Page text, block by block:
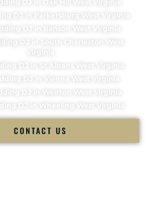
DJ in Oak Hill West Virginia
DJ in Parkersburg West Virginia
DJ in Ranson West Virginia
DJ in South Charleston West
Virginia
DJ in St Albans West Virginia
DJ in Vienna West Virginia
DJ in Weirton West Virginia
DJ in Wheeling West Virginia
CONTACT US